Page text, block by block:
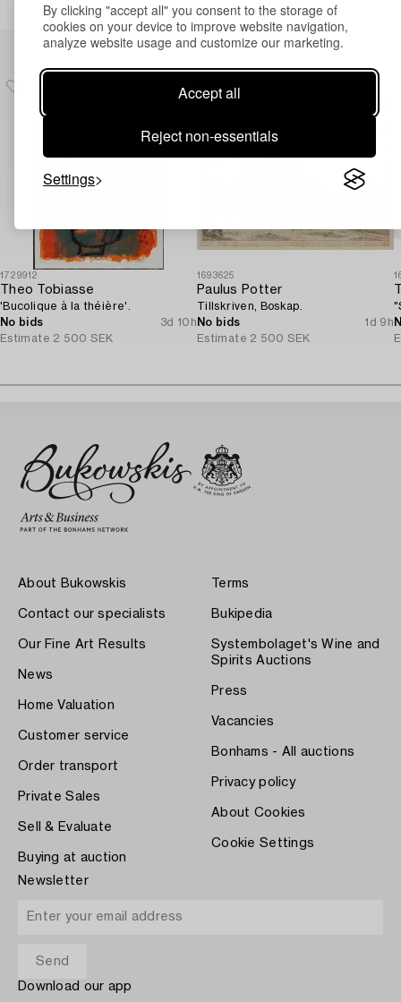
By clicking "accept all" you consent to the storage of
cookies on your device to improve website navigation,
analyze website usage and customize our marketing.
Accept all
Reject non-essentials
Settings
Others have also viewed
1729912
Theo Tobiasse
'Bucolique à la théière'.
No bids
3d 10h
Estimate 2 500 SEK
1693625
Paulus Potter
Tillskriven, Boskap.
No bids
1d 9h
Estimate 2 500 SEK
About Bukowskis
Contact our specialists
Our Fine Art Results
News
Home Valuation
Customer service
Order transport
Private Sales
Sell & Evaluate
Buying at auction
Terms
Bukipedia
Systembolaget's Wine and
Spirits Auctions
Press
Vacancies
Bonhams - All auctions
Privacy policy
About Cookies
Cookie Settings
Newsletter
Download our app